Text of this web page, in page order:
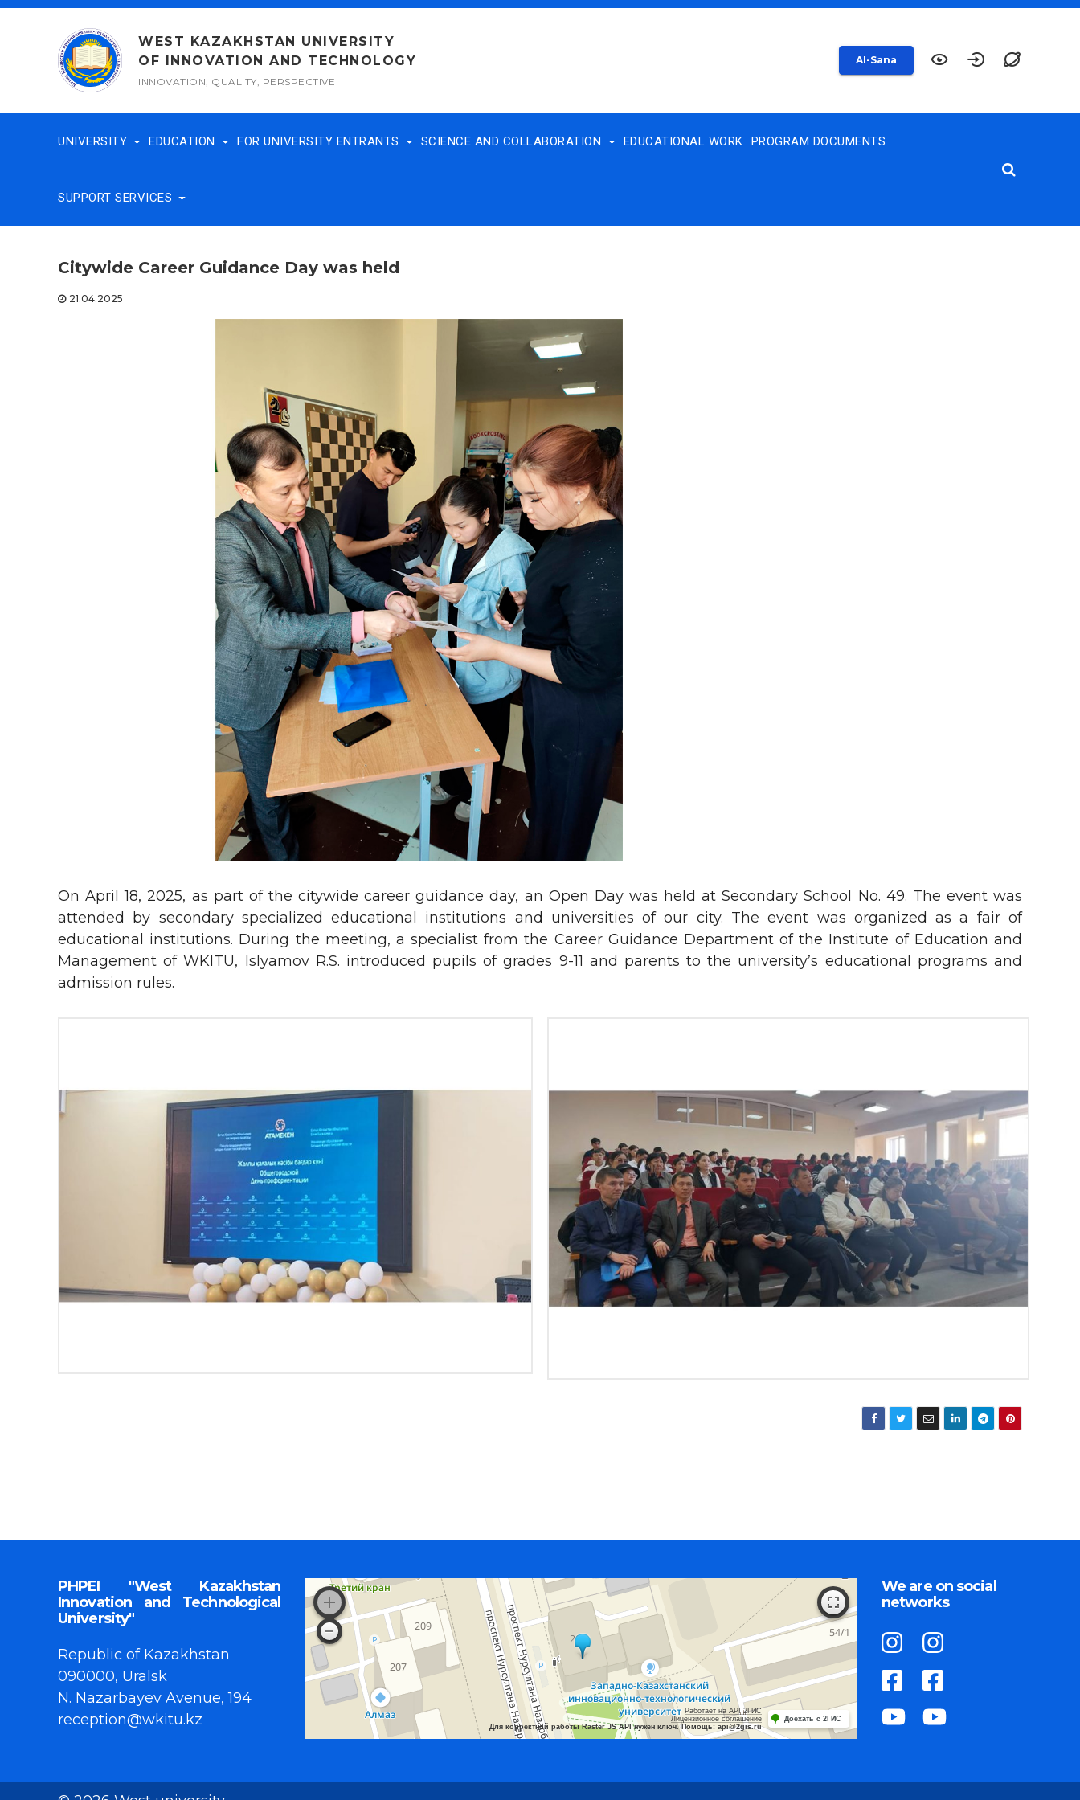
Skip
WEST KAZAKHSTAN UNIVERSITY
OF INNOVATION AND TECHNOLOGY
INNOVATION, QUALITY, PERSPECTIVE
AI-Sana
UNIVERSITY EDUCATION FOR UNIVERSITY ENTRANTS SCIENCE AND COLLABORATION EDUCATIONAL WORK PROGRAM DOCUMENTS
SUPPORT SERVICES
Citywide Career Guidance Day was held
21.04.2025
On April 18, 2025, as part of the citywide career guidance day, an Open Day was held at Secondary School No. 49. The event was
attended by secondary specialized educational institutions and universities of our city. The event was organized as a fair of
educational institutions. During the meeting, a specialist from the Career Guidance Department of the Institute of Education and
Management of WKITU, Islyamov R.S. introduced pupils of grades 9-11 and parents to the university’s educational programs and
admission rules.
PHPEI "West Kazakhstan
Innovation and Technological
University"
Republic of Kazakhstan
090000, Uralsk
N. Nazarbayev Avenue, 194
reception@wkitu.kz
Работает на API 2ГИС
Лицензионное соглашение
Для корректной работы Raster JS API нужен ключ. Помощь: api@2gis.ru
Доехать с 2ГИС
We are on social
networks